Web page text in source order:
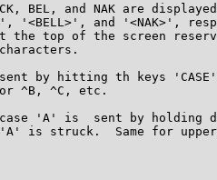
BEL, and NAK are
'<BELL>', and '<NAK>',
the top of the screen
by hitting th keys
^B, ^C, etc.
'A' is  sent by holding
is struck.  Same for